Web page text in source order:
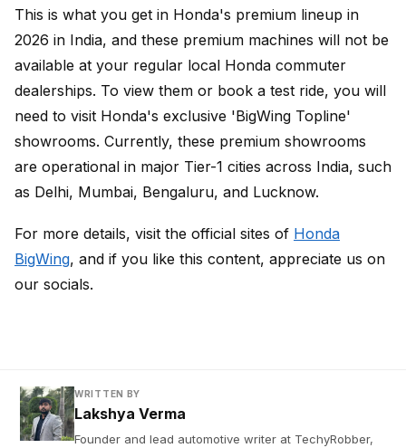
This is what you get in Honda's premium lineup in
2026 in India, and these premium machines will not be
available at your regular local Honda commuter
dealerships. To view them or book a test ride, you will
need to visit Honda's exclusive 'BigWing Topline'
showrooms. Currently, these premium showrooms
are operational in major Tier-1 cities across India, such
as Delhi, Mumbai, Bengaluru, and Lucknow.
For more details, visit the official sites of Honda
BigWing, and if you like this content, appreciate us on
our socials.
WRITTEN BY
Lakshya Verma
Founder and lead automotive writer at TechyRobber,